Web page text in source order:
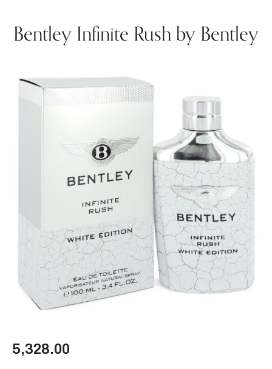
Bentley Infinite Rush by Bentley
5,328.00